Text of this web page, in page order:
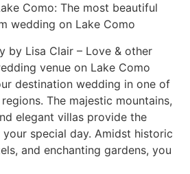
Como: The most beautiful
wedding on Lake Como
by Lisa Clair – Love & other
venue on Lake Como
destination wedding in one of
The majestic mountains,
elegant villas provide the
special day. Amidst historic
and enchanting gardens, you